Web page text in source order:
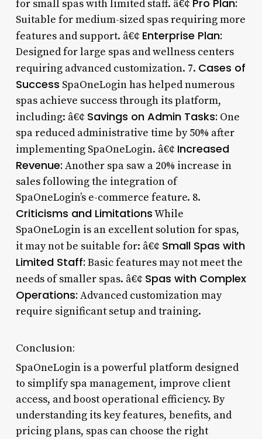
for small spas with limited staff. â€¢ Pro Plan:
Suitable for medium-sized spas requiring more
features and support. â€¢ Enterprise Plan:
Designed for large spas and wellness centers
requiring advanced customization. 7. Cases of
Success SpaOneLogin has helped numerous
spas achieve success through its platform,
including: â€¢ Savings on Admin Tasks: One
spa reduced administrative time by 50% after
implementing SpaOneLogin. â€¢ Increased
Revenue: Another spa saw a 20% increase in
sales following the integration of
SpaOneLogin’s e-commerce feature. 8.
Criticisms and LimitationsWhile
SpaOneLogin is an excellent solution for spas,
it may not be suitable for: â€¢ Small Spas with
Limited Staff: Basic features may not meet the
needs of smaller spas. â€¢ Spas with Complex
Operations: Advanced customization may
require significant setup and training.
Conclusion:
SpaOneLogin is a powerful platform designed
to simplify spa management, improve client
access, and boost operational efficiency. By
understanding its key features, benefits, and
pricing plans, spas can choose the right